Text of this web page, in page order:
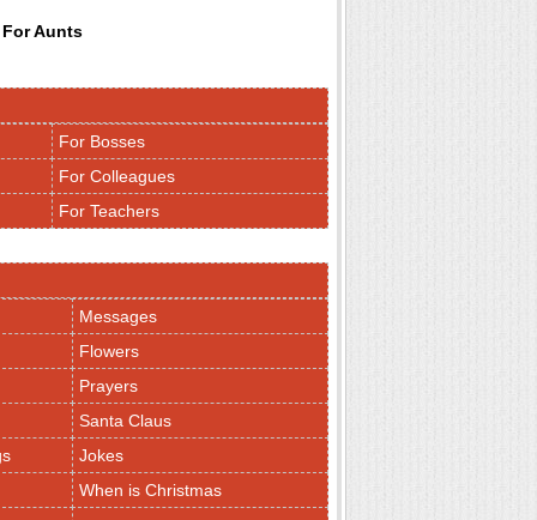
Aunts
For Bosses
For Colleagues
For Teachers
Messages
Flowers
Prayers
Santa Claus
Jokes
When is Christmas